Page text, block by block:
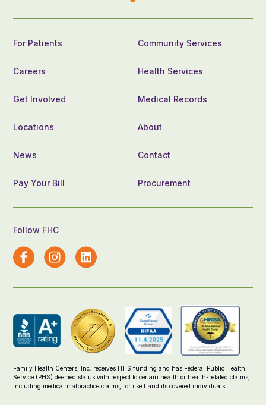
For Patients Community Services
Careers Health Services
Get Involved Medical Records
Locations About
News Contact
Pay Your Bill Procurement
Follow FHC
Family Health Centers, Inc. receives HHS funding and has Federal Public Health
Service (PHS) deemed status with respect to certain health or health-related claims,
including medical malpractice claims, for itself and its covered individuals.